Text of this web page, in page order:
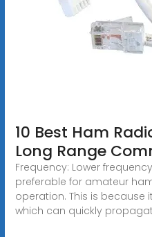
10 Best Ham
Long Range
Frequency: Lower
preferable for amateur
operation. This is because
which can quickly